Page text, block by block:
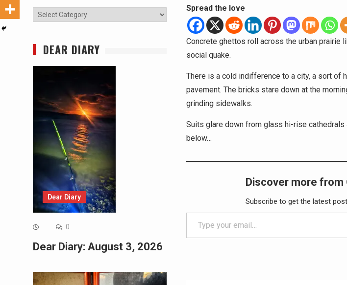
Spread the love
Concrete ghettos roll across the urban
social quake.
There is a cold indifference to a city, a sort of
pavement. The bricks stare down at the
grinding sidewalks.
Suits glare down from glass hi-rise
below…
Discover more from
Subscribe to get the latest
Type your email…
Categories
DEAR DIARY
Dear Diary
0
Dear Diary: August 3, 2026